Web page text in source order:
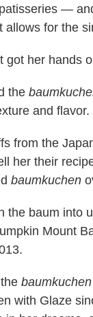
—
allows for the
got her hands
the
and flavor.
from the
her their
baumkuchen
the baum into
Mount
baumkuchen
with Glaze